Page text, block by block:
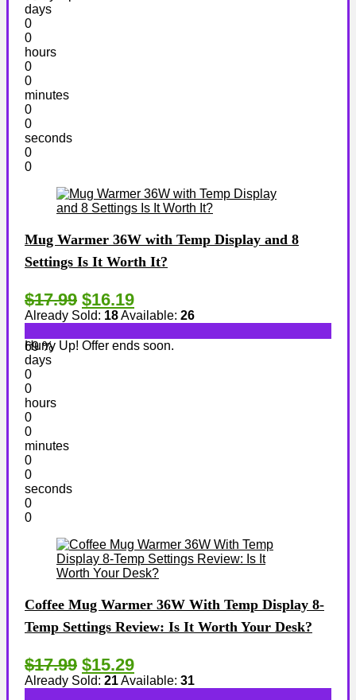
days
0
0
hours
0
0
minutes
0
0
seconds
0
0
Mug Warmer 36W with Temp Display and 8
Settings Is It Worth It?
$17.99 $16.19
Already Sold: 18Available: 26
69 %
Hurry Up! Offer ends soon.
days
0
0
hours
0
0
minutes
0
0
seconds
0
0
Coffee Mug Warmer 36W With Temp Display 8-
Temp Settings Review: Is It Worth Your Desk?
$17.99 $15.29
Already Sold: 21Available: 31